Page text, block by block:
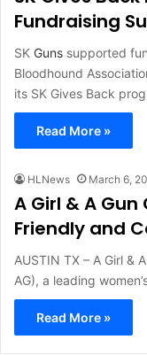
Fundraising
SK Guns supported
Bloodhound
its SK Gives Back
Read More »
HLNews March 6,
A Girl & A
Friendly and
AUSTIN TX – A Girl &
AG), a leading
Read More »